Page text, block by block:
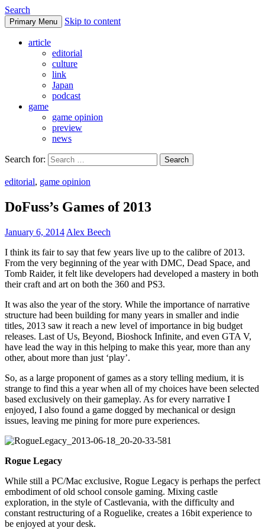
DoFuss
Search
Primary Menu Skip to content
article
editorial
culture
link
Japan
podcast
game
game opinion
preview
news
Search for:
editorial, game opinion
DoFuss’s Games of 2013
January 6, 2014 Alex Beech
I think its fair to say that few years live up to the calibre of 2013.
From the very beginning of the year with DMC, Dead Space, and
Tomb Raider, it felt like developers had developed a mastery in both
their craft and art on both the 360 and PS3.
It was also the year of the story. While the importance of narrative
structure had been building for many years in smaller and indie
titles, 2013 saw it reach a new level of importance in big budget
releases. Last of Us, Beyond, Bioshock Infinite, and even GTA V,
have lead the way in this helping to make this year, more than any
other, about more than just ‘play’.
So, as a large proponent of games as a story telling medium, it is
strange to find this a year when all of my choices have been selected
based exclusively on their gameplay. As for every narrative I
enjoyed, I also found a game dogged by mechanical or design
issues, leaving me pining for more pure experiences.
Rogue Legacy
While still a PC/Mac exclusive, Rogue Legacy is perhaps the perfect
embodiment of old school console gaming. Mixing castle
exploration, in the style of Castlevania, with the difficulty and
constant restructuring of a Roguelike, creates a 16bit experience to
be enjoyed at your desk.